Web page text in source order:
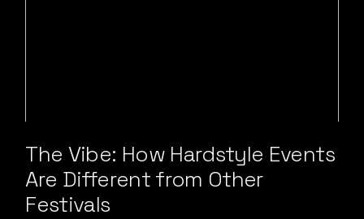
The Vibe: How Hardstyle Events
Are Different from Other
Festivals